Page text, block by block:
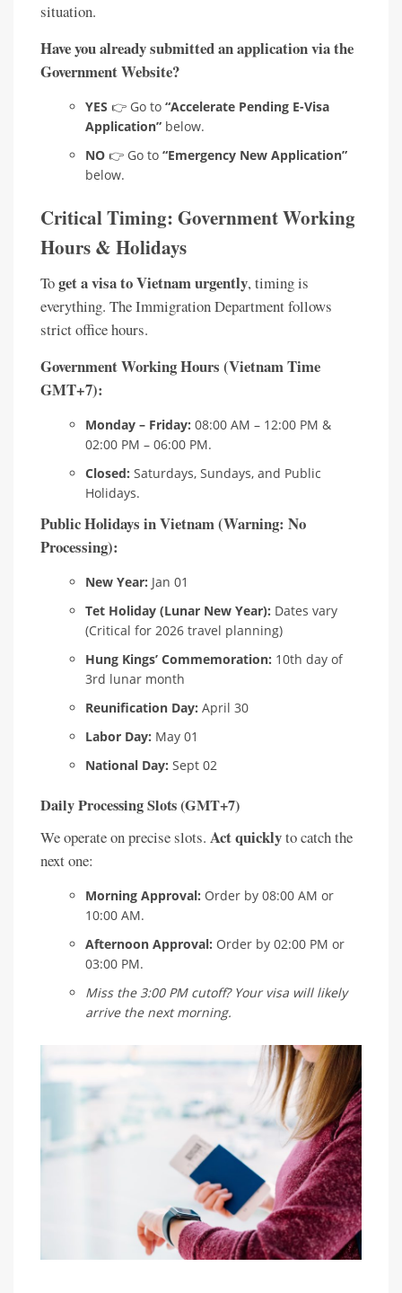
situation.
Have you already submitted an application via the
Government Website?
YES 👉 Go to “Accelerate Pending E-Visa
Application” below.
NO 👉 Go to “Emergency New Application”
below.
Critical Timing: Government Working
Hours & Holidays
Toget a visa to Vietnam urgently, timing is
everything. The Immigration Department follows
strict office hours.
Government Working Hours (Vietnam Time
GMT+7):
Monday – Friday: 08:00 AM – 12:00 PM &
02:00 PM – 06:00 PM.
Closed: Saturdays, Sundays, and Public
Holidays.
Public Holidays in Vietnam (Warning: No
Processing):
New Year: Jan 01
Tet Holiday (Lunar New Year): Dates vary
(Critical for 2026 travel planning)
Hung Kings’ Commemoration: 10th day of
3rd lunar month
Reunification Day: April 30
Labor Day: May 01
National Day: Sept 02
Daily Processing Slots (GMT+7)
We operate on precise slots. Act quicklyto catch the
next one:
Morning Approval: Order by 08:00 AM or
10:00 AM.
Afternoon Approval: Order by 02:00 PM or
03:00 PM.
Miss the 3:00 PM cutoff? Your visa will likely
arrive the next morning.